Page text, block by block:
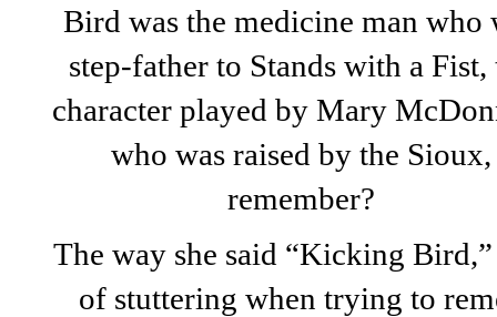
Bird was the medicine man who
step-father to Stands with a Fist,
character played by Mary
who was raised by the Sioux,
remember?
The way she said “Kicking
of stuttering when trying to